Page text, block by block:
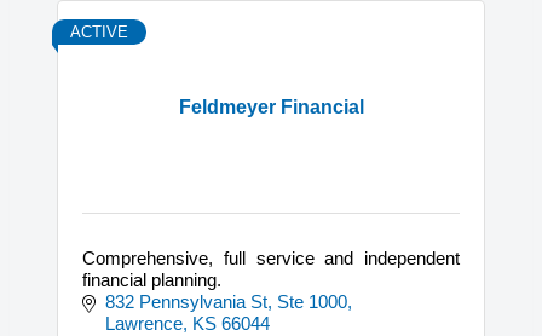
Feldmeyer Financial
ACTIVE
Comprehensive, full service and independent
financial planning.
832 Pennsylvania St, Ste 1000
Lawrence KS 66044